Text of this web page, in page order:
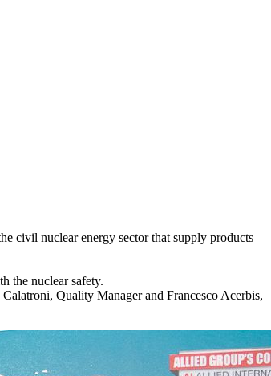
civil nuclear energy sector that supply products
the nuclear safety.
Calatroni, Quality Manager and Francesco Acerbis,